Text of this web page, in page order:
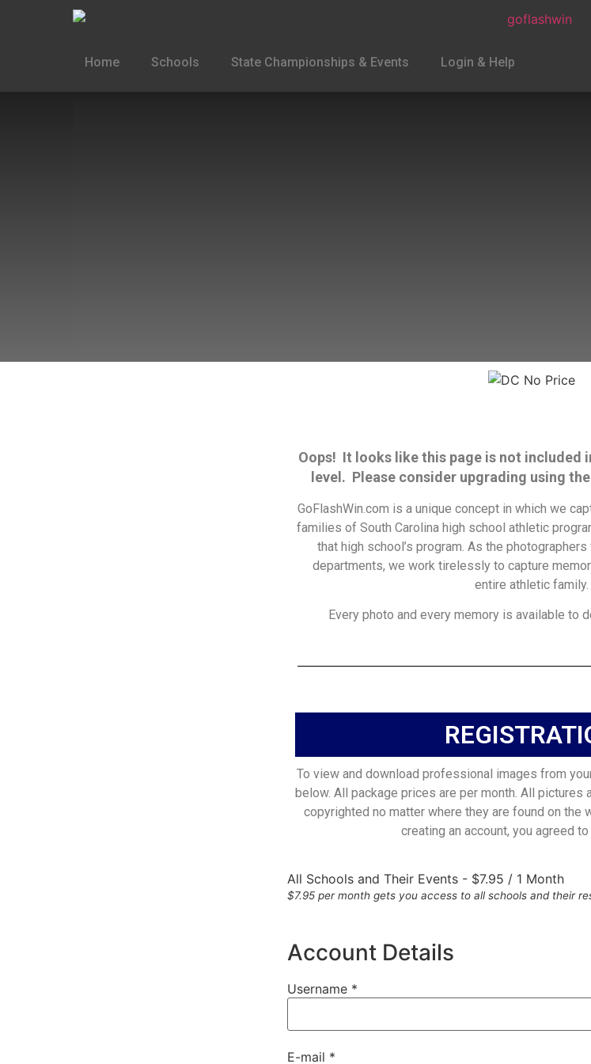
Home Schools State Championships & Events Login & Help
Oops! It looks like this page is not included
level. Please consider upgrading using
GoFlashWin.com is a unique concept in which we
families of South Carolina high school athletic
that high school’s program. As the
departments, we work tirelessly to capture
entire athletic family.
Every photo and every memory is available to
To view and download professional images from
below. All package prices are per month. All pictures
copyrighted no matter where they are found on the
creating an account, you agreed
All Schools and Their Events - $7.95 / 1 Month
$7.95 per month gets you access to all schools and their
Account Details
Username *
E-mail *